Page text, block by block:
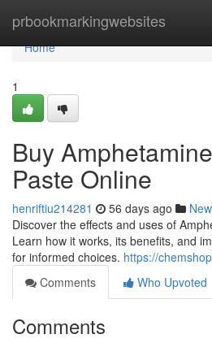
prbookmarkingwebsites
Home
Home
1
Buy
Paste Online
henriftiu214281 56 days ago
Discover the effects and uses of
Learn how it works, its benefits, and
for informed choices. https://
Comments
Who Upvoted
Comments